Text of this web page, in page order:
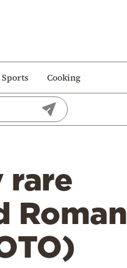
Sports Cooking
rare
Roman